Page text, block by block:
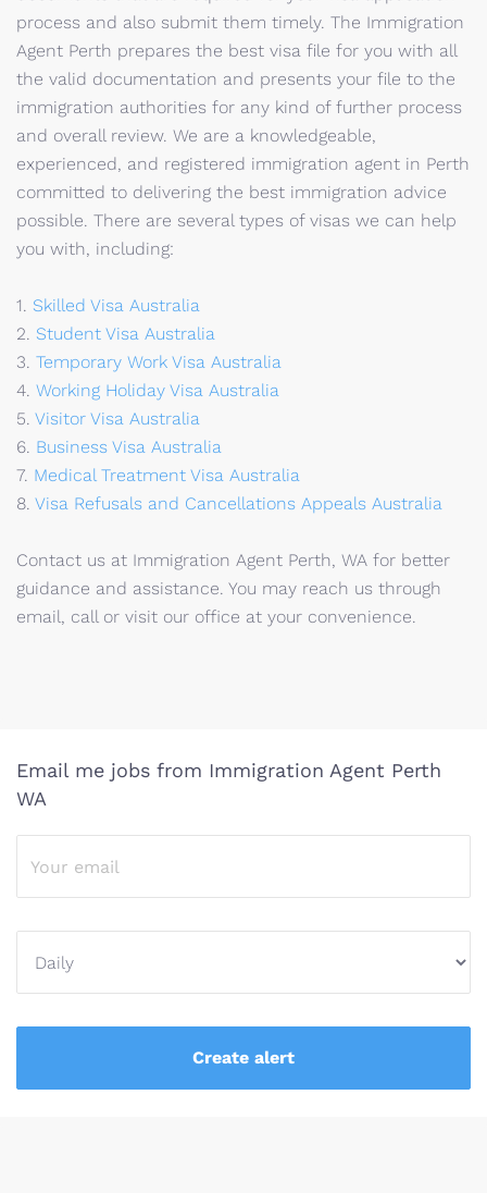
process and also submit them timely. The Immigration
Agent Perth prepares the best visa file for you with all
the valid documentation and presents your file to the
immigration authorities for any kind of further process
and overall review. We are a knowledgeable,
experienced, and registered immigration agent in Perth
committed to delivering the best immigration advice
possible. There are several types of visas we can help
you with, including:
1. Skilled Visa Australia
2. Student Visa Australia
3. Temporary Work Visa Australia
4. Working Holiday Visa Australia
5. Visitor Visa Australia
6. Business Visa Australia
7. Medical Treatment Visa Australia
8. Visa Refusals and Cancellations Appeals Australia
Contact us at Immigration Agent Perth, WA for better
guidance and assistance. You may reach us through
email, call or visit our office at your convenience.
Email me jobs from Immigration Agent Perth
WA